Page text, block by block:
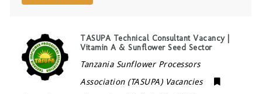
TASUPA Technical Consultant Vacancy |
Vitamin A & Sunflower Seed Sector
Tanzania Sunflower Processors
Association (TASUPA) Vacancies